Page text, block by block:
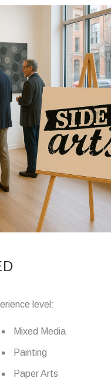
level:
Mixed Media
Painting
Paper Arts